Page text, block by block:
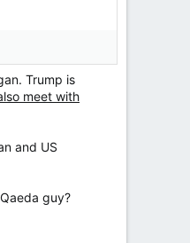
Trump is
meet with
and US
guy?